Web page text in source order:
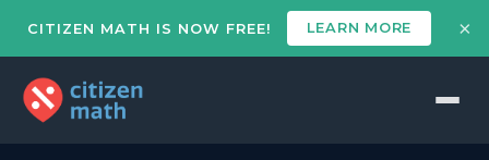
CITIZEN MATH IS NOW FREE! LEARN MORE ×